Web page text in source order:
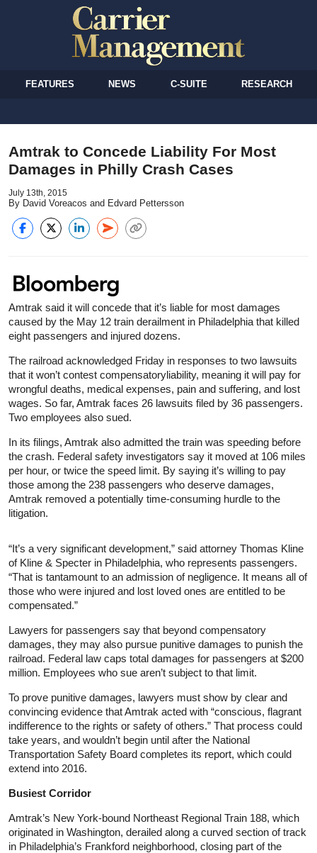
FEATURES NEWS C-SUITE RESEARCH
Amtrak to Concede Liability For Most
Damages in Philly Crash Cases
July 13th, 2015
By David Voreacos and Edvard Pettersson
Amtrak said it will concede that it’s liable for most damages
caused by the May 12 train derailment in Philadelphia that killed
eight passengers and injured dozens.
The railroad acknowledged Friday in responses to two lawsuits
that it won’t contest compensatoryliability, meaning it will pay for
wrongful deaths, medical expenses, pain and suffering, and lost
wages. So far, Amtrak faces 26 lawsuits filed by 36 passengers.
Two employees also sued.
In its filings, Amtrak also admitted the train was speeding before
the crash. Federal safety investigators say it moved at 106 miles
per hour, or twice the speed limit. By saying it’s willing to pay
those among the 238 passengers who deserve damages,
Amtrak removed a potentially time-consuming hurdle to the
litigation.
“It’s a very significant development,” said attorney Thomas Kline
of Kline & Specter in Philadelphia, who represents passengers.
“That is tantamount to an admission of negligence. It means all of
those who were injured and lost loved ones are entitled to be
compensated.”
Lawyers for passengers say that beyond compensatory
damages, they may also pursue punitive damages to punish the
railroad. Federal law caps total damages for passengers at $200
million. Employees who sue aren’t subject to that limit.
To prove punitive damages, lawyers must show by clear and
convincing evidence that Amtrak acted with “conscious, flagrant
indifference to the rights or safety of others.” That process could
take years, and wouldn’t begin until after the National
Transportation Safety Board completes its report, which could
extend into 2016.
Busiest Corridor
Amtrak’s New York-bound Northeast Regional Train 188, which
originated in Washington, derailed along a curved section of track
in Philadelphia’s Frankford neighborhood, closing part of the